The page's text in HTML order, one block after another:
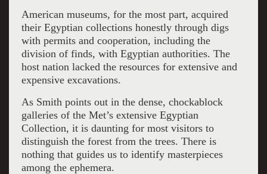
American museums, for the most part, acquired
their Egyptian collections honestly through digs
with permits and cooperation, including the
division of finds, with Egyptian authorities. The
host nation lacked the resources for extensive and
expensive excavations.
As Smith points out in the dense, chockablock
galleries of the Met’s extensive Egyptian
Collection, it is daunting for most visitors to
distinguish the forest from the trees. There is
nothing that guides us to identify masterpieces
among the ephemera.